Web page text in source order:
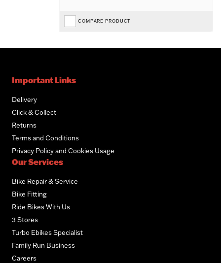
COMPARE PRODUCT
Important Links
Delivery
Click & Collect
Returns
Terms and Conditions
Privacy Policy and Cookies Usage
Our Services
Bike Repair & Service
Bike Fitting
Ride Bikes With Us
3 Stores
Turbo Ebikes Specialist
Family Run Business
Careers